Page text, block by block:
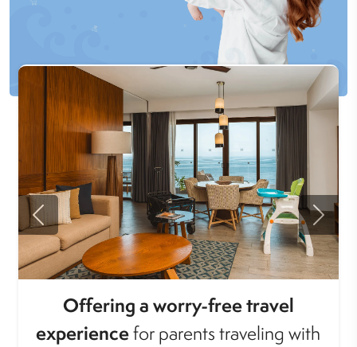
Offering a worry-free travel
experiencefor parents traveling with
Previous Next